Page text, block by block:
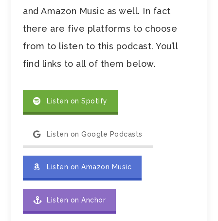
and Amazon Music as well. In fact
there are five platforms to choose
from to listen to this podcast. You’ll
find links to all of them below.
Listen on Spotify
Listen on Google Podcasts
Listen on Amazon Music
Listen on Anchor